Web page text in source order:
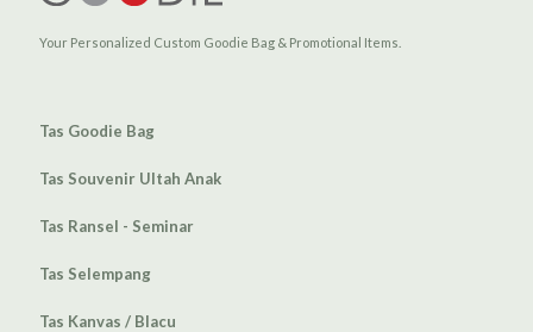
Your Personalized Custom Goodie Bag & Promotional Items.
Tas Goodie Bag
Tas Souvenir Ultah Anak
Tas Ransel - Seminar
Tas Selempang
Tas Kanvas / Blacu